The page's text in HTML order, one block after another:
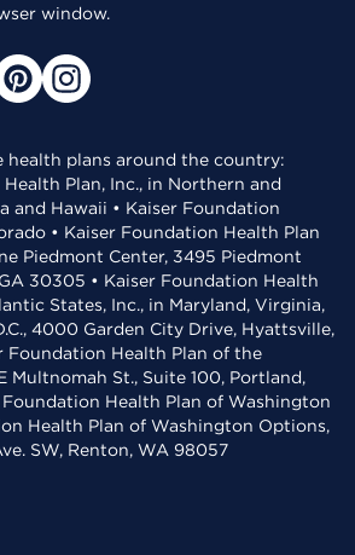
window.
health plans around the country:
Plan, Inc., in Northern and
and Hawaii • Kaiser Foundation
• Kaiser Foundation Health Plan
Piedmont Center, 3495 Piedmont
30305 • Kaiser Foundation Health
States, Inc., in Maryland, Virginia,
4000 Garden City Drive, Hyattsville,
Foundation Health Plan of the
Multnomah St., Suite 100, Portland,
Foundation Health Plan of Washington
Health Plan of Washington Options,
SW, Renton, WA 98057